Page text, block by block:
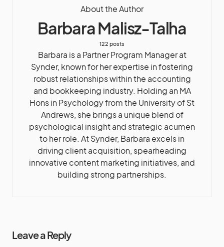
About the Author
Barbara Malisz-Talha
122 posts
Barbara is a Partner Program Manager at
Synder, known for her expertise in fostering
robust relationships within the accounting
and bookkeeping industry. Holding an MA
Hons in Psychology from the University of St
Andrews, she brings a unique blend of
psychological insight and strategic acumen
to her role. At Synder, Barbara excels in
driving client acquisition, spearheading
innovative content marketing initiatives, and
building strong partnerships.
Leave a Reply